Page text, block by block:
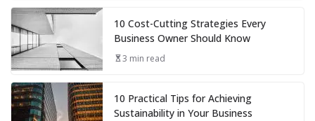
10 Cost-Cutting Strategies Every
Business Owner Should Know
3 min read
10 Practical Tips for Achieving
Sustainability in Your Business